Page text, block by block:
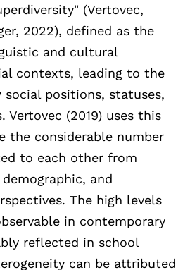
(Vertovec,
2022), defined as the
and cultural
contexts, leading to the
social positions, statuses,
(2019) uses this
the considerable number
to each other from
and
The high levels
in contemporary
reflected in school
can be attributed